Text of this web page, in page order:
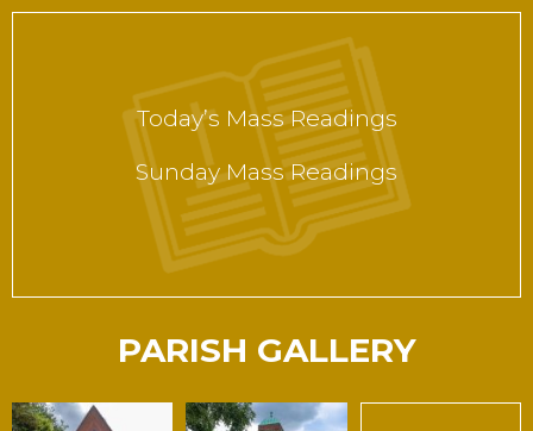
Today’s Mass Readings
Sunday Mass Readings
PARISH GALLERY